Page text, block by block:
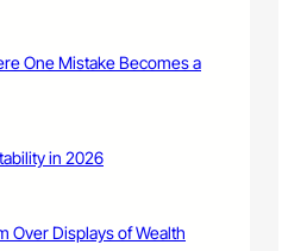
One Mistake Becomes a
in 2026
Over Displays of Wealth